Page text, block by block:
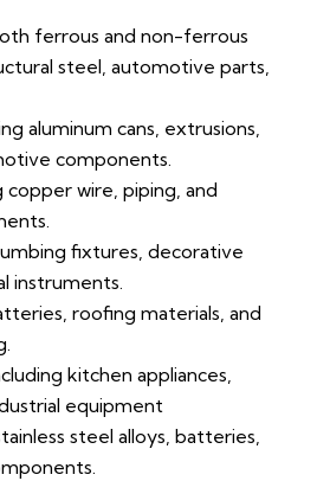
ferrous and non-ferrous
steel, automotive parts,
aluminum cans, extrusions,
components.
copper wire, piping, and
fixtures, decorative
instruments.
roofing materials, and
kitchen appliances,
equipment
steel alloys, batteries,